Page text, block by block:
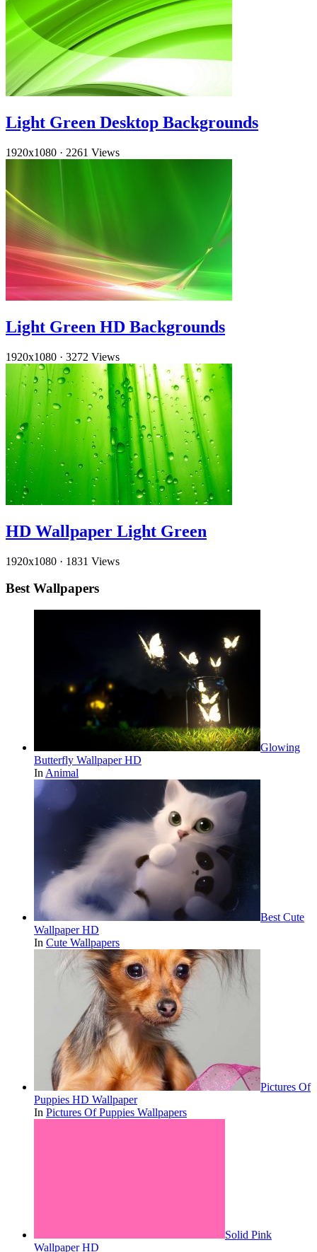
Light Green Desktop Backgrounds
1920x1080 · 2261 Views
Light Green HD Backgrounds
1920x1080 · 3272 Views
HD Wallpaper Light Green
1920x1080 · 1831 Views
Best Wallpapers
Glowing
Butterfly Wallpaper HD
In Animal
Best Cute
Wallpaper HD
In Cute Wallpapers
Pictures Of
Puppies HD Wallpaper
In Pictures Of Puppies Wallpapers
Solid Pink
Wallpaper HD